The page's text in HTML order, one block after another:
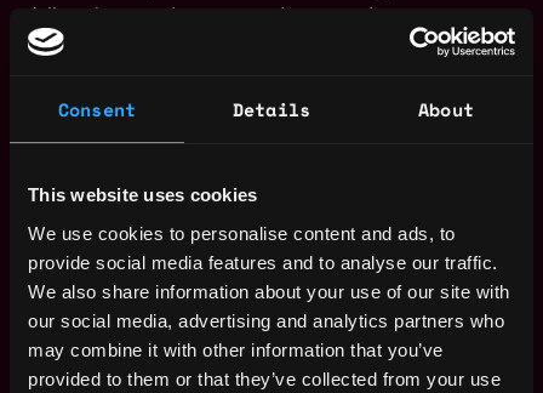
Consent Details About
This website uses cookies
We use cookies to personalise content and ads, to
provide social media features and to analyse our traffic.
We also share information about your use of our site with
our social media, advertising and analytics partners who
may combine it with other information that you’ve
provided to them or that they’ve collected from your use
process At Figment, we try to go above and beyond in
interviewing with us. We strive for a smooth,
what to expect for the rest of the interview process.
Please be prepared to discuss why you are interested
in joining Figment and what excites you about the
position and company. As we go through the process,
we work to make sure that you hear back from us in a
timely fashion. If we decide at any point that we’re